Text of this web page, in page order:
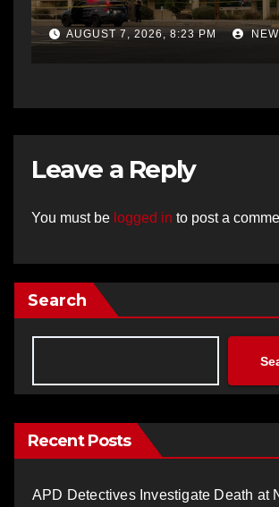
AUGUST 7, 2026, 8:23 PM
Leave a Reply
You must be logged in to post a
Search
Recent Posts
APD Detectives Investigate Death at